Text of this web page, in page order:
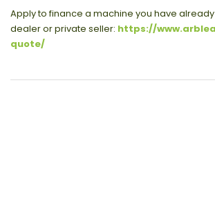
Apply to finance a machine you have
dealer or private seller: https://
quote/